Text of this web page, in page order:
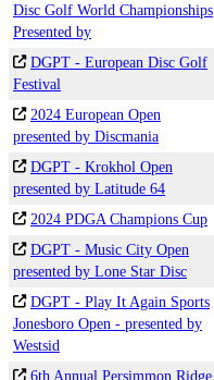
Disc Golf World Championships
Presented by
DGPT - European Disc Golf
Festival
2024 European Open
presented by Discmania
DGPT - Krokhol Open
presented by Latitude 64
2024 PDGA Champions Cup
DGPT - Music City Open
presented by Lone Star Disc
DGPT - Play It Again Sports
Jonesboro Open - presented by
Westsid
6th Annual Persimmon Ridge